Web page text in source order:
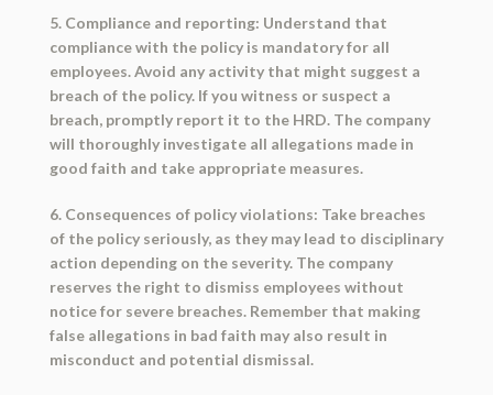
5. Compliance and reporting: Understand that
compliance with the policy is mandatory for all
employees. Avoid any activity that might suggest a
breach of the policy. If you witness or suspect a
breach, promptly report it to the HRD. The company
will thoroughly investigate all allegations made in
good faith and take appropriate measures.
6. Consequences of policy violations: Take breaches
of the policy seriously, as they may lead to disciplinary
action depending on the severity. The company
reserves the right to dismiss employees without
notice for severe breaches. Remember that making
false allegations in bad faith may also result in
misconduct and potential dismissal.